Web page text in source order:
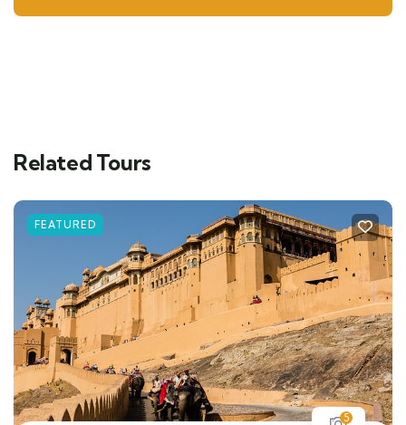
Related Tours
FEATURED
5